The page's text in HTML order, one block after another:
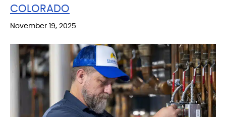
COLORADO
November 19, 2025